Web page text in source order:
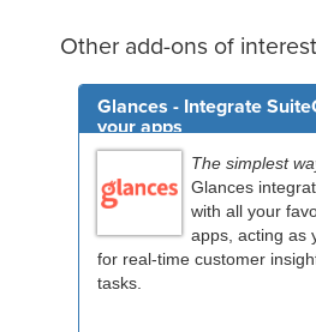
Other add-ons of interest
Glances - Integrate
your apps
The simplest
Glances
with all your
apps, acting as
for real-time customer
tasks.